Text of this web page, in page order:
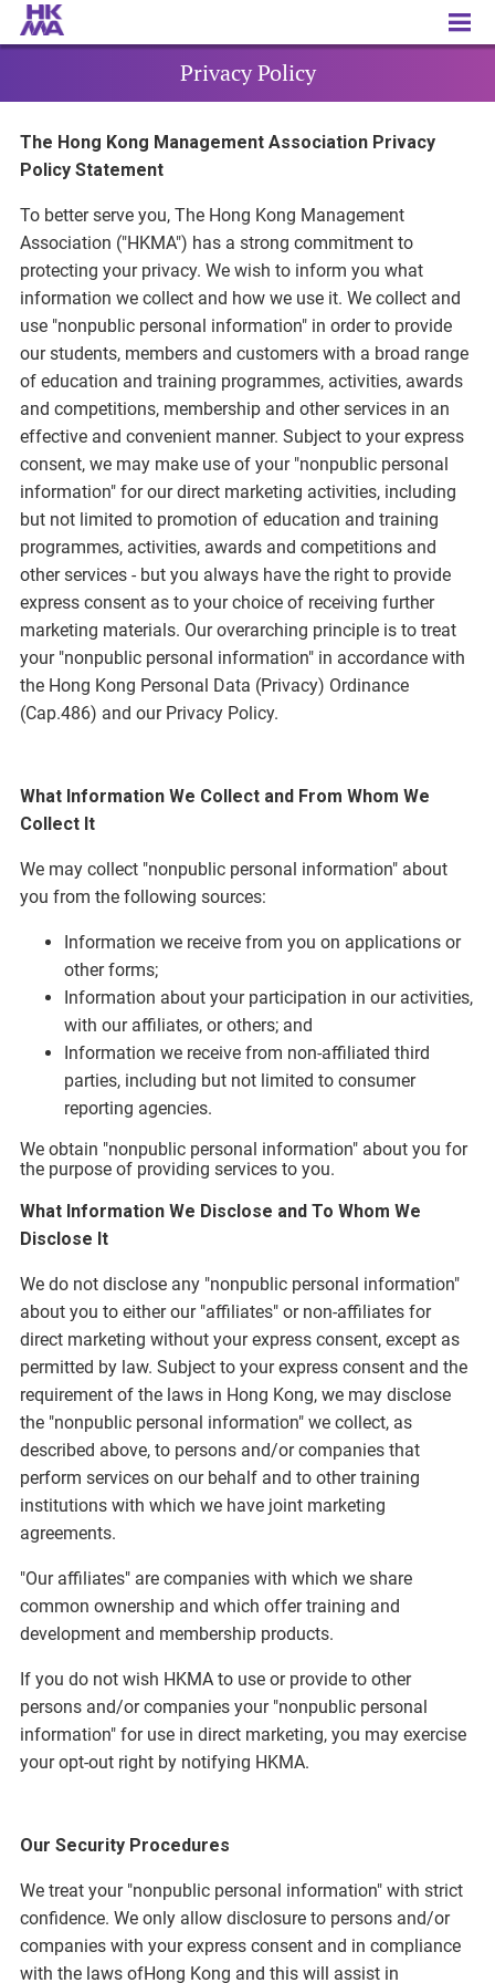
Privacy Policy
Privacy Policy
The Hong Kong Management Association Privacy
Policy Statement
To better serve you, The Hong Kong Management
Association ("HKMA") has a strong commitment to
protecting your privacy. We wish to inform you what
information we collect and how we use it. We collect and
use "nonpublic personal information" in order to provide
our students, members and customers with a broad range
of education and training programmes, activities, awards
and competitions, membership and other services in an
effective and convenient manner. Subject to your express
consent, we may make use of your "nonpublic personal
information" for our direct marketing activities, including
but not limited to promotion of education and training
programmes, activities, awards and competitions and
other services - but you always have the right to provide
express consent as to your choice of receiving further
marketing materials. Our overarching principle is to treat
your "nonpublic personal information" in accordance with
the Hong Kong Personal Data (Privacy) Ordinance
(Cap.486) and our Privacy Policy.
What Information We Collect and From Whom We
Collect It
We may collect "nonpublic personal information" about
you from the following sources:
Information we receive from you on applications or
other forms;
Information about your participation in our activities,
with our affiliates, or others; and
Information we receive from non-affiliated third
parties, including but not limited to consumer
reporting agencies.
We obtain "nonpublic personal information" about you for
the purpose of providing services to you.
What Information We Disclose and To Whom We
Disclose It
We do not disclose any "nonpublic personal information"
about you to either our "affiliates" or non-affiliates for
direct marketing without your express consent, except as
permitted by law. Subject to your express consent and the
requirement of the laws in Hong Kong, we may disclose
the "nonpublic personal information" we collect, as
described above, to persons and/or companies that
perform services on our behalf and to other training
institutions with which we have joint marketing
agreements.
"Our affiliates" are companies with which we share
common ownership and which offer training and
development and membership products.
If you do not wish HKMA to use or provide to other
persons and/or companies your "nonpublic personal
information" for use in direct marketing, you may exercise
your opt-out right by notifying HKMA.
Our Security Procedures
We treat your "nonpublic personal information" with strict
confidence. We only allow disclosure to persons and/or
companies with your express consent and in compliance
with the laws ofHong Kong and this will assist in